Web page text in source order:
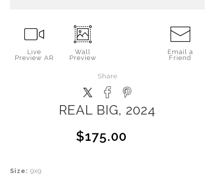
Live
Preview AR
Wall
Preview
Email a
Friend
Share
REAL BIG, 2024
$175.00
Size: 9x9